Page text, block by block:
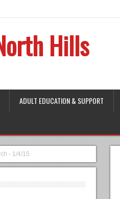
Hills
ADULT EDUCATION & SUPPORT
- 1/4/15